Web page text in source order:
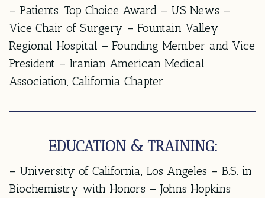
– Patients’ Top Choice Award – US News –
Vice Chair of Surgery – Fountain Valley
Regional Hospital – Founding Member and Vice
President – Iranian American Medical
Association, California Chapter
EDUCATION & TRAINING:
– University of California, Los Angeles – B.S. in
Biochemistry with Honors – Johns Hopkins